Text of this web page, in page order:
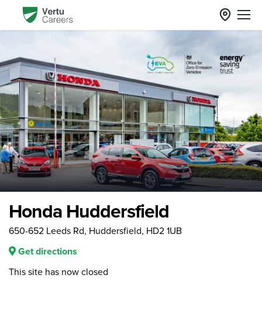
Honda Huddersfield
650-652 Leeds Rd, Huddersfield, HD2 1UB
Get directions
This site has now closed